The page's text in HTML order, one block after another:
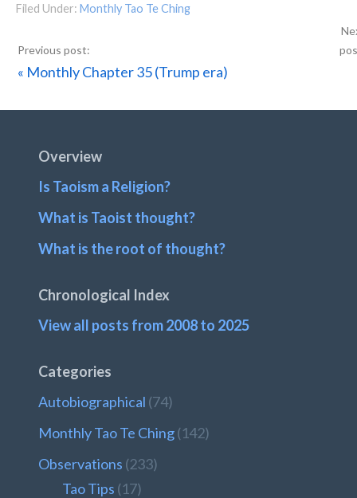
Filed Under: Monthly Tao Te Ching
Previous
« Monthly Chapter 35 (Trump era)
Footer
Overview
Is Taoism a Religion?
What is Taoist thought?
What is the root of thought?
Chronological Index
View all posts from 2008 to 2025
Categories
Autobiographical (74)
Monthly Tao Te Ching(142)
Observations (233)
Tao Tips (17)